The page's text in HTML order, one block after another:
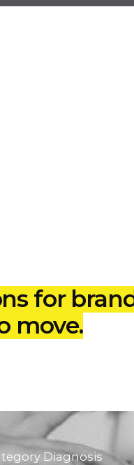
for
move.
Diagnosis